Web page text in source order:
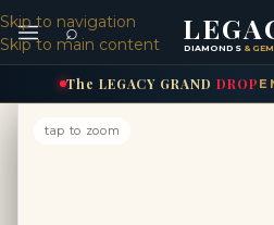
The LEGACY GRANDDROP
Skip to navigation
Skip to main content
⌕ DIAMONDS &
tap to zoom